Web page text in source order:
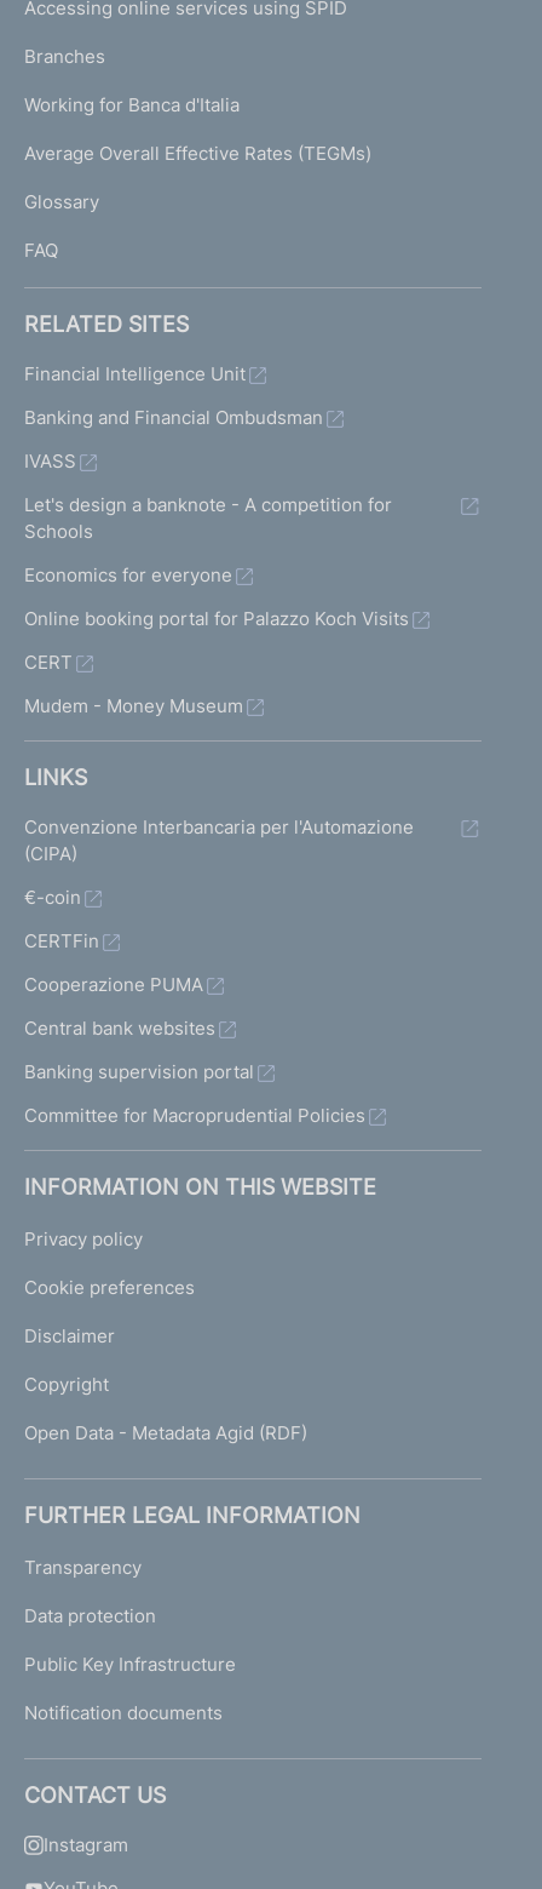
a
g
)
N
K
T
I
I
Accessing online services using SPID
Branches
Working for Banca d'Italia
Average Overall Effective Rates (TEGMs)
Glossary
FAQ
RELATED SITES
Financial Intelligence Unit
Banking and Financial Ombudsman
IVASS
Let's design a banknote - A competition for
Schools
Economics for everyone
Online booking portal for Palazzo Koch Visits
CERT
Mudem - Money Museum
LINKS
Convenzione Interbancaria per l'Automazione
(CIPA)
€-coin
CERTFin
Cooperazione PUMA
Central bank websites
Banking supervision portal
Committee for Macroprudential Policies
INFORMATION ON THIS WEBSITE
Privacy policy
Cookie preferences
Disclaimer
Copyright
Open Data - Metadata Agid (RDF)
FURTHER LEGAL INFORMATION
Transparency
Data protection
Public Key Infrastructure
Notification documents
CONTACT US
Instagram